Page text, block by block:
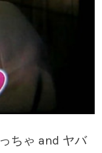
ちゃ and ヤバ